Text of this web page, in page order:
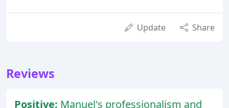
Update Share
Reviews
Positive: Manuel's professionalism and